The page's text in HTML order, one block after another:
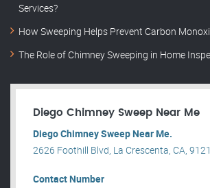
Services?
How Sweeping Helps Prevent Carbon
The Role of Chimney Sweeping in Home
Diego Chimney Sweep Near Me
Diego Chimney Sweep Near Me.
2626 Foothill Blvd, La Crescenta, CA,
Contact Number